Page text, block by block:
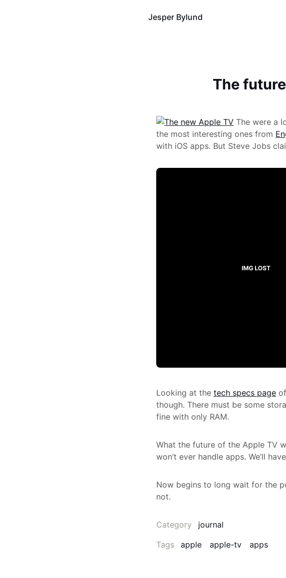
Jesper Bylund
The
The were a
the most interesting ones from
with iOS apps. But Steve Jobs
Looking at the tech specs page
though. There must be some
fine with only RAM.
What the future of the Apple TV
won’t ever handle apps. We’ll
Now begins to long wait for the
not.
Category
journal
Tags
apple apple-tv apps